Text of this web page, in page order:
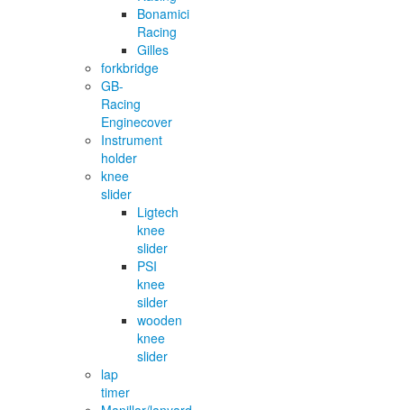
Bonamici
Racing
Gilles
forkbridge
GB-
Racing
Enginecover
Instrument
holder
knee
slider
Ligtech
knee
slider
PSI
knee
silder
wooden
knee
slider
lap
timer